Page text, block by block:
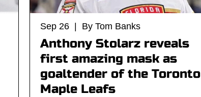
Sep 26 | By Tom Banks
Anthony Stolarz reveals
first amazing mask as
goaltender of the Toronto
Maple Leafs